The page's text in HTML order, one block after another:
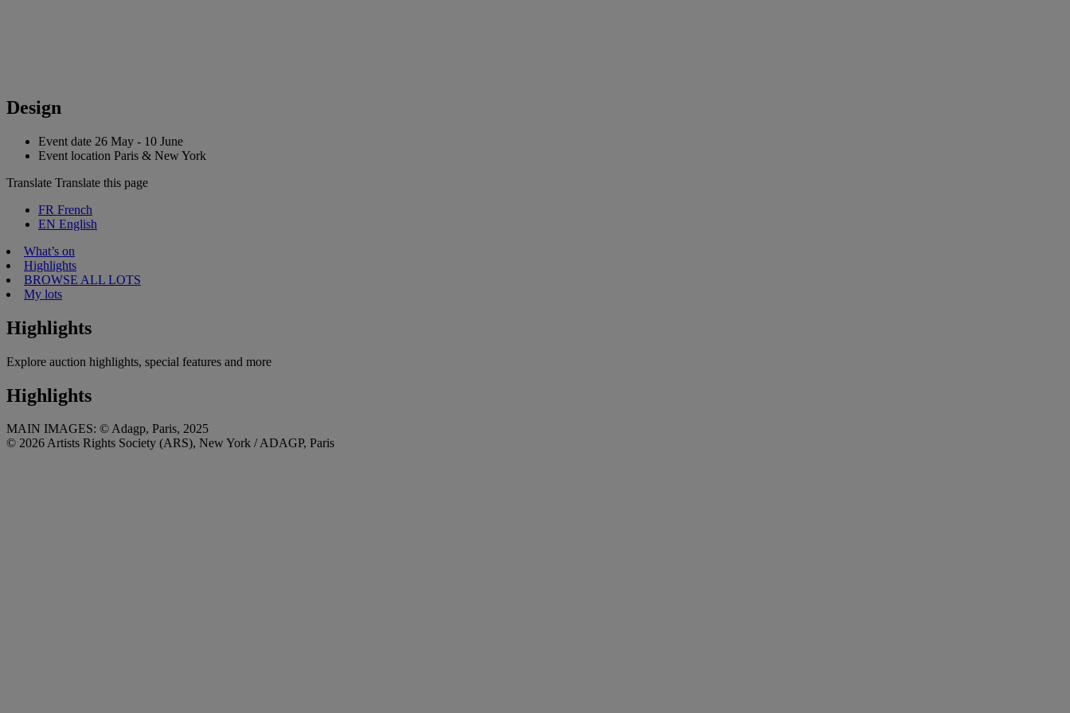
Design
Event date 26 May - 10 June
Event location Paris & New York
Translate Translate this page
FR French
EN English
What’s on
Highlights
BROWSE ALL LOTS
My lots
Highlights
Explore auction highlights, special features and more
Highlights
MAIN IMAGES: © Adagp, Paris, 2025
© 2026 Artists Rights Society (ARS), New York / ADAGP, Paris